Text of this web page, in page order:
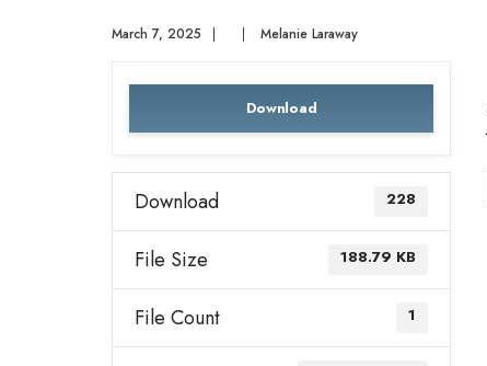
March 7, 2025 | | Melanie Laraway
Download
Download 228
File Size 188.79 KB
File Count 1